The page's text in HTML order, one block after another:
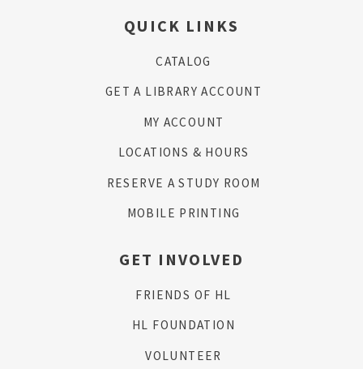
QUICK LINKS
CATALOG
GET A LIBRARY ACCOUNT
MY ACCOUNT
LOCATIONS & HOURS
RESERVE A STUDY ROOM
MOBILE PRINTING
GET INVOLVED
FRIENDS OF HL
HL FOUNDATION
VOLUNTEER